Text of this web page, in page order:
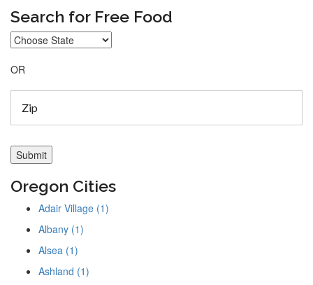
Search for Free Food
OR
Oregon Cities
Adair Village (1)
Albany (1)
Alsea (1)
Ashland (1)